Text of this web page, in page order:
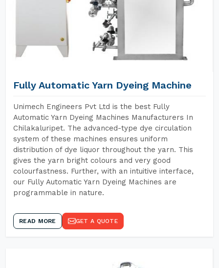
Fully Automatic Yarn Dyeing Machine
Unimech Engineers Pvt Ltd is the best Fully
Automatic Yarn Dyeing Machines Manufacturers In
Chilakaluripet. The advanced-type dye circulation
system of these machines ensures uniform
distribution of dye liquor throughout the yarn. This
gives the yarn bright colours and very good
colourfastness. Further, with an intuitive interface,
our Fully Automatic Yarn Dyeing Machines are
programmable in nature.
READ MORE GET A QUOTE